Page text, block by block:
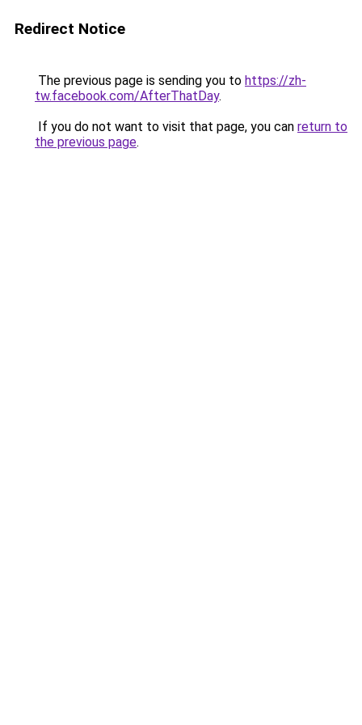
Redirect Notice
The previous page is sending you to https://zh-
tw.facebook.com/AfterThatDay.
If you do not want to visit that page, you can return to
the previous page.